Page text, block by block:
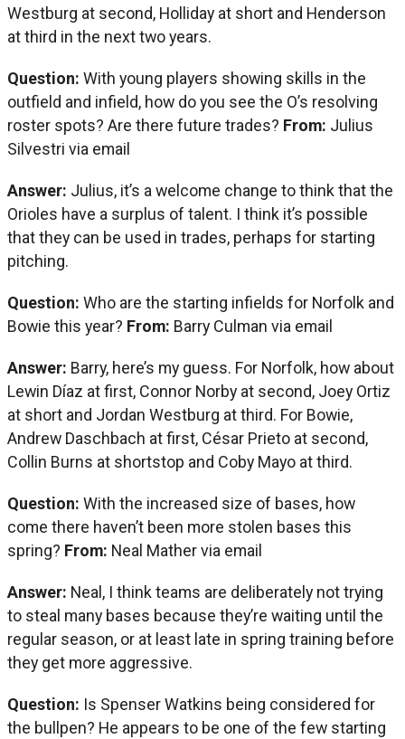
Westburg at second, Holliday at short and Henderson
at third in the next two years.
Question: With young players showing skills in the
outfield and infield, how do you see the O’s resolving
roster spots? Are there future trades? From: Julius
Silvestri via email
Answer: Julius, it’s a welcome change to think that the
Orioles have a surplus of talent. I think it’s possible
that they can be used in trades, perhaps for starting
pitching.
Question: Who are the starting infields for Norfolk and
Bowie this year? From: Barry Culman via email
Answer: Barry, here’s my guess. For Norfolk, how about
Lewin Díaz at first, Connor Norby at second, Joey Ortiz
at short and Jordan Westburg at third. For Bowie,
Andrew Daschbach at first, César Prieto at second,
Collin Burns at shortstop and Coby Mayo at third.
Question: With the increased size of bases, how
come there haven’t been more stolen bases this
spring? From: Neal Mather via email
Answer: Neal, I think teams are deliberately not trying
to steal many bases because they’re waiting until the
regular season, or at least late in spring training before
they get more aggressive.
Question: Is Spenser Watkins being considered for
the bullpen? He appears to be one of the few starting